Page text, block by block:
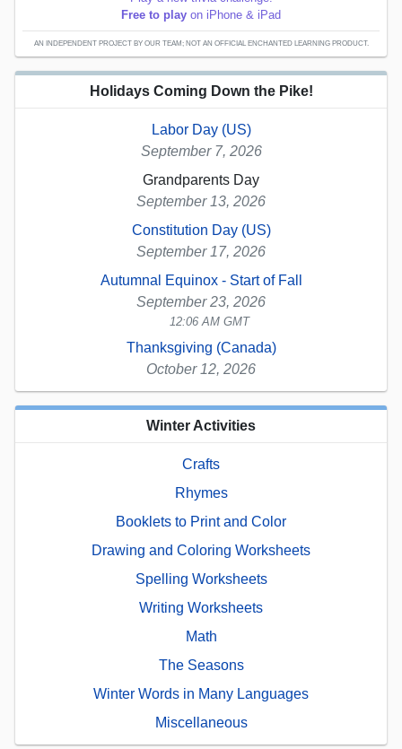
Free to play on iPhone & iPad
AN INDEPENDENT PROJECT BY OUR TEAM; NOT AN OFFICIAL ENCHANTED LEARNING PRODUCT.
Holidays Coming Down the Pike!
Labor Day (US)
September 7, 2026
Grandparents Day
September 13, 2026
Constitution Day (US)
September 17, 2026
Autumnal Equinox - Start of Fall
September 23, 2026
12:06 AM GMT
Thanksgiving (Canada)
October 12, 2026
Winter Activities
Crafts
Rhymes
Booklets to Print and Color
Drawing and Coloring Worksheets
Spelling Worksheets
Writing Worksheets
Math
The Seasons
Winter Words in Many Languages
Miscellaneous